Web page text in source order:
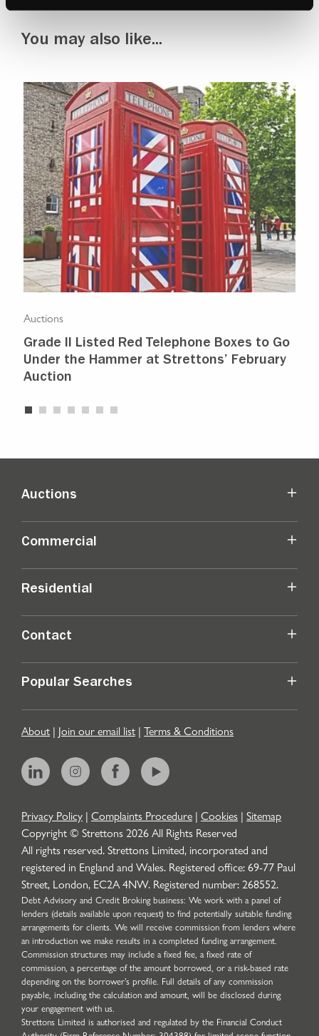
You may also like...
Auctions
Grade II Listed Red Telephone Boxes to Go
Under the Hammer at Strettons’ February
Auction
Auctions
Commercial
Residential
Contact
Popular Searches
About | Join our email list | Terms & Conditions
Privacy Policy | Complaints Procedure | Cookies | Sitemap
Copyright © Strettons2026All Rights Reserved
All rights reserved. Strettons Limited, incorporated and
registered in England and Wales. Registered office: 69-77 Paul
Street, London, EC2A 4NW. Registered number: 268552.
Debt Advisory and Credit Broking business: We work with a panel of
lenders (details available upon request) to find potentially suitable funding
arrangements for clients. We will receive commission from lenders where
an introduction we make results in a completed funding arrangement.
Commission structures may include a fixed fee, a fixed rate of
commission, a percentage of the amount borrowed, or a risk-based rate
depending on the borrower’s profile. Full details of any commission
payable, including the calculation and amount, will be disclosed during
your engagement with us.
Strettons Limited is authorised and regulated by the Financial Conduct